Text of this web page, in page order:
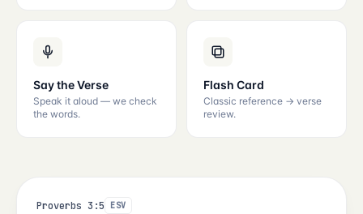
Say the Verse
Speak it aloud — we check
the words.
Flash Card
Classic reference → verse
review.
Proverbs 3:5 ESV